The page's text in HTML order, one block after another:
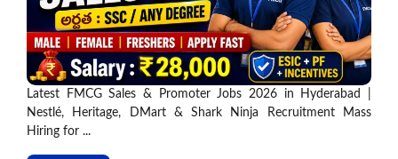
Latest FMCG Sales & Promoter Jobs 2026 in Hyderabad |
Nestlé, Heritage, DMart & Shark Ninja Recruitment Mass
Hiring for ...